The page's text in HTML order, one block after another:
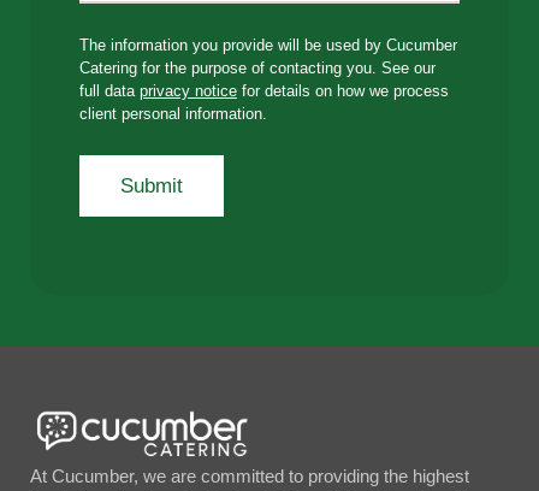
The information you provide will be used by Cucumber
Catering for the purpose of contacting you. See our
full data privacy noticefor details on how we process
client personal information.
At Cucumber, we are committed to providing the highest